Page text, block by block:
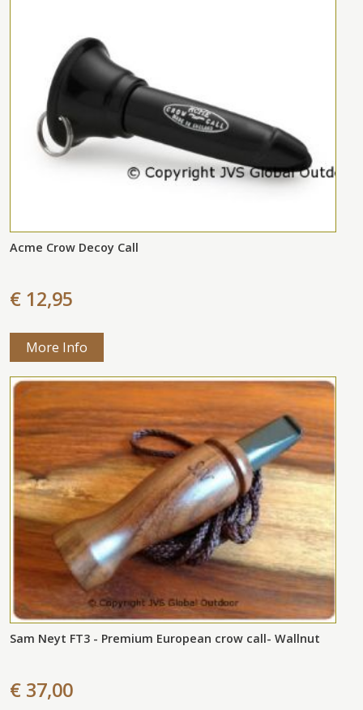
Acme Crow Decoy Call
€ 12,95
More Info
Sam Neyt FT3 - Premium European crow call- Wallnut
€ 37,00